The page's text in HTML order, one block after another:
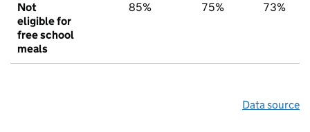
Not
eligible for
free school
meals
85% 75% 73%
Data source